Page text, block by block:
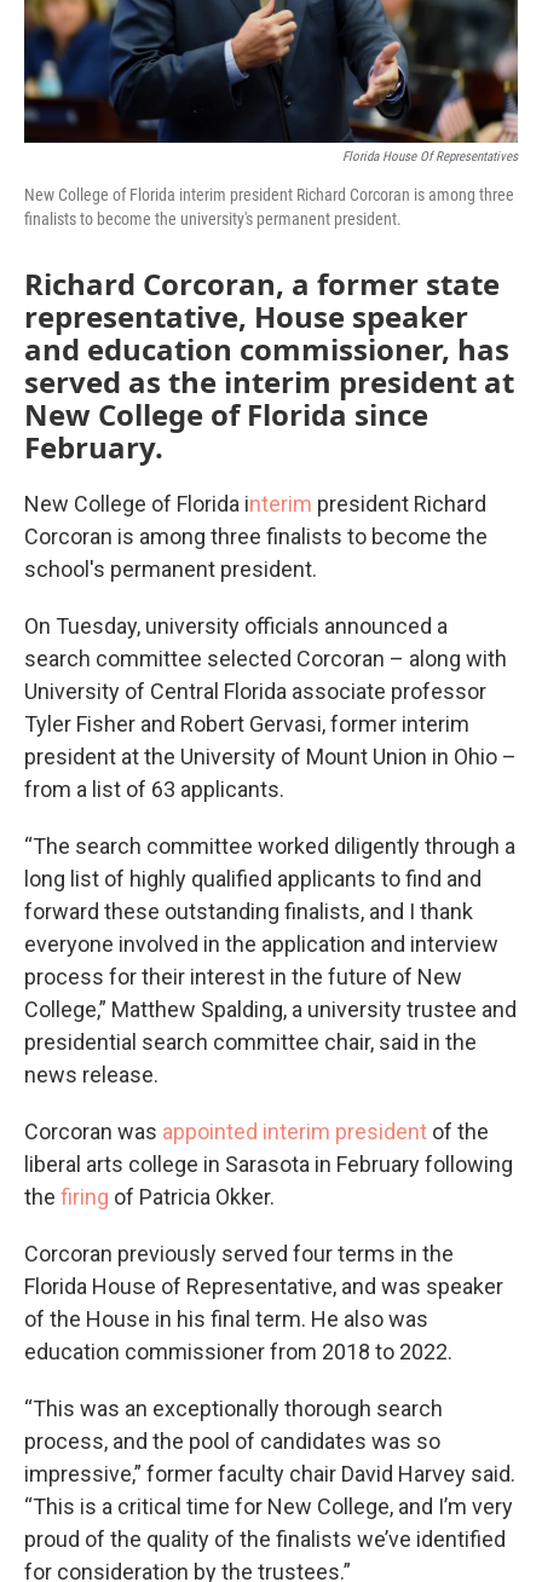
Florida House Of Representatives
New College of Florida interim president Richard Corcoran is among three
finalists to become the university's permanent president.
Richard Corcoran, a former state
representative, House speaker
and education commissioner, has
served as the interim president at
New College of Florida since
February.
New College of Florida interim president Richard
Corcoran is among three finalists to become the
school's permanent president.
On Tuesday, university officials announced a
search committee selected Corcoran – along with
University of Central Florida associate professor
Tyler Fisher and Robert Gervasi, former interim
president at the University of Mount Union in Ohio –
from a list of 63 applicants.
“The search committee worked diligently through a
long list of highly qualified applicants to find and
forward these outstanding finalists, and I thank
everyone involved in the application and interview
process for their interest in the future of New
College,” Matthew Spalding, a university trustee and
presidential search committee chair, said in the
news release.
Corcoran was appointed interim president of the
liberal arts college in Sarasota in February following
the firing of Patricia Okker.
Corcoran previously served four terms in the
Florida House of Representative, and was speaker
of the House in his final term. He also was
education commissioner from 2018 to 2022.
“This was an exceptionally thorough search
process, and the pool of candidates was so
impressive,” former faculty chair David Harvey said.
“This is a critical time for New College, and I’m very
proud of the quality of the finalists we’ve identified
for consideration by the trustees.”